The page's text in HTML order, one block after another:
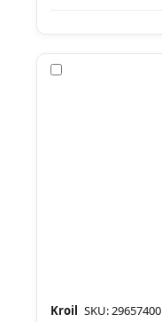
Kroil SKU: 29657400